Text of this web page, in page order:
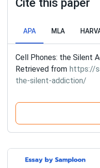
Cite this paper
APA MLA
Cell Phones: the Silent
Retrieved from https://
the-silent-addiction/